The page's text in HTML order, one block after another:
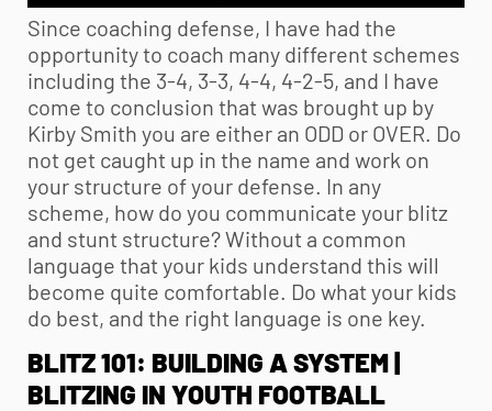
Since coaching defense, I have had the
opportunity to coach many different schemes
including the 3-4, 3-3, 4-4, 4-2-5, and I have
come to conclusion that was brought up by
Kirby Smith you are either an ODD or OVER. Do
not get caught up in the name and work on
your structure of your defense. In any
scheme, how do you communicate your blitz
and stunt structure? Without a common
language that your kids understand this will
become quite comfortable. Do what your kids
do best, and the right language is one key.
BLITZ 101: BUILDING A SYSTEM |
BLITZING IN YOUTH FOOTBALL